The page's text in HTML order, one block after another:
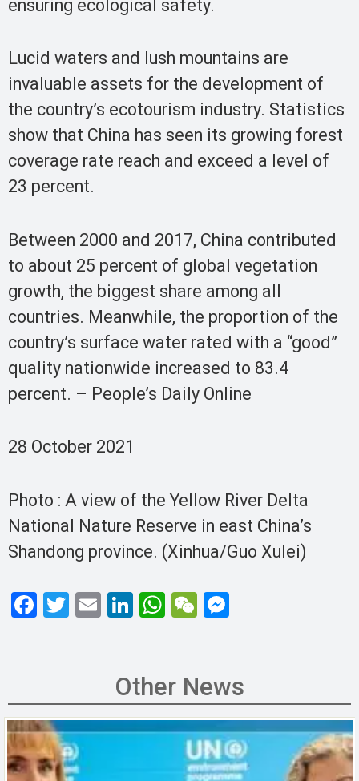
ensuring ecological safety.
Lucid waters and lush mountains are
invaluable assets for the development of
the country’s ecotourism industry. Statistics
show that China has seen its growing forest
coverage rate reach and exceed a level of
23 percent.
Between 2000 and 2017, China contributed
to about 25 percent of global vegetation
growth, the biggest share among all
countries. Meanwhile, the proportion of the
country’s surface water rated with a “good”
quality nationwide increased to 83.4
percent. – People’s Daily Online
28 October 2021
Photo : A view of the Yellow River Delta
National Nature Reserve in east China’s
Shandong province. (Xinhua/Guo Xulei)
F
o
o
k
T
E
Li
dI
n
W
s
A
p
W
h
at
n
g
er
Other News